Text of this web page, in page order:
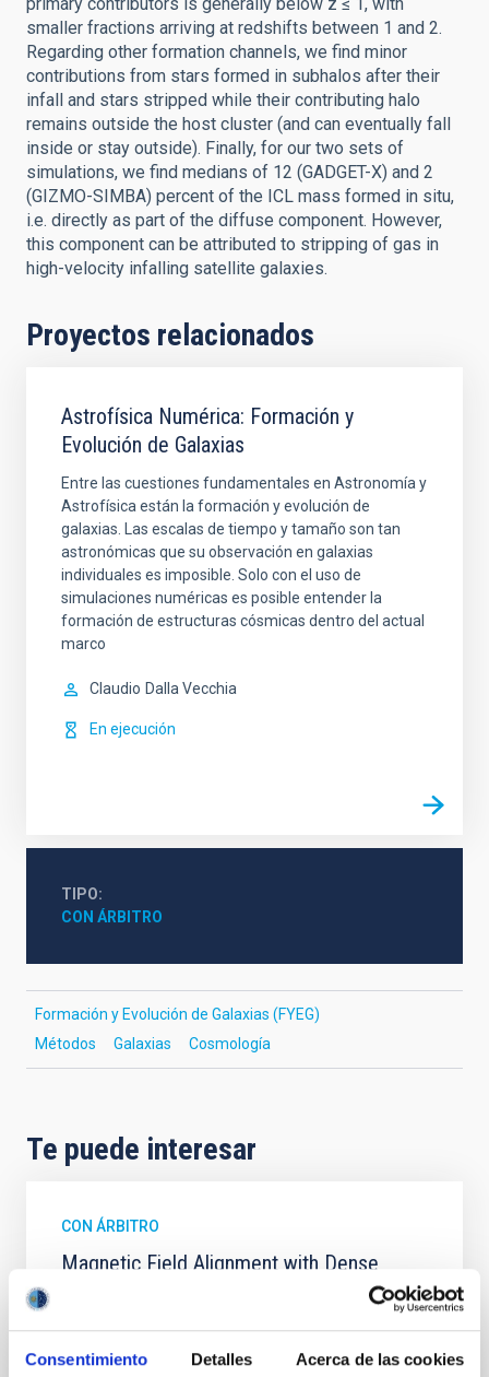
Consentimiento Detalles Acerca de las cookies
smaller fractions arriving at redshifts between 1 and 2.
Regarding other formation channels, we find minor
contributions from stars formed in subhalos after their
infall and stars stripped while their contributing halo
remains outside the host cluster (and can eventually fall
inside or stay outside). Finally, for our two sets of
simulations, we find medians of 12 (GADGET-X) and 2
(GIZMO-SIMBA) percent of the ICL mass formed in situ,
i.e. directly as part of the diffuse component. However,
this component can be attributed to stripping of gas in
high-velocity infalling satellite galaxies.
Proyectos relacionados
Astrofísica Numérica: Formación y
Evolución de Galaxias
Entre las cuestiones fundamentales en Astronomía y
Astrofísica están la formación y evolución de
galaxias. Las escalas de tiempo y tamaño son tan
astronómicas que su observación en galaxias
individuales es imposible. Solo con el uso de
simulaciones numéricas es posible entender la
formación de estructuras cósmicas dentro del actual
marco
Claudio Dalla Vecchia
En ejecución
TIPO
CON ÁRBITRO
Formación y Evolución de Galaxias (FYEG)
Métodos
Galaxias Cosmología
Te puede interesar
CON ÁRBITRO
Magnetic Field Alignment with Dense
Cores in the Transition between Cloud and
In a magnetically dominated model of star formation,